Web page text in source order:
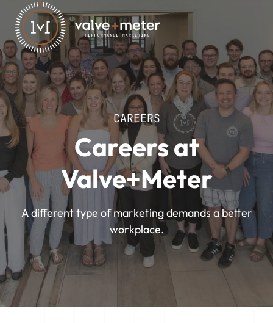
CAREERS
Careers at
Valve+Meter
A different type of marketing demands a better
workplace.